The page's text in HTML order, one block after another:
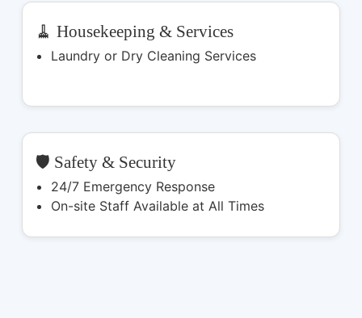
🧹 Housekeeping & Services
Laundry or Dry Cleaning Services
🛡️ Safety & Security
24/7 Emergency Response
On-site Staff Available at All Times